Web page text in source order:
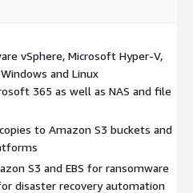
vSphere, Microsoft Hyper-V,
and Linux
365 as well as NAS and file
to Amazon S3 buckets and
S3 and EBS for ransomware
disaster recovery automation